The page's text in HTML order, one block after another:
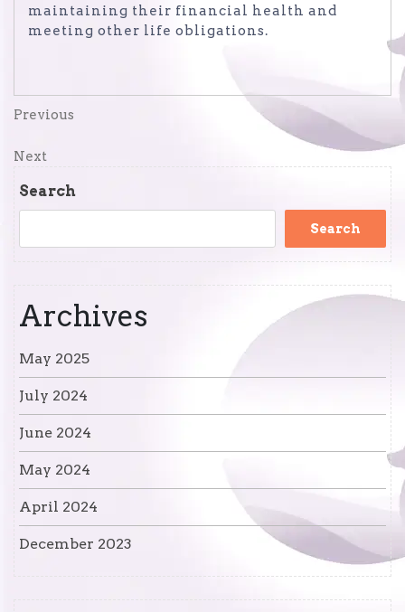
maintaining their financial health and
meeting other life obligations.
Post
navigation
Previous
Previous
Next
Next
Search
Search
Archives
May 2025
July 2024
June 2024
May 2024
April 2024
December 2023